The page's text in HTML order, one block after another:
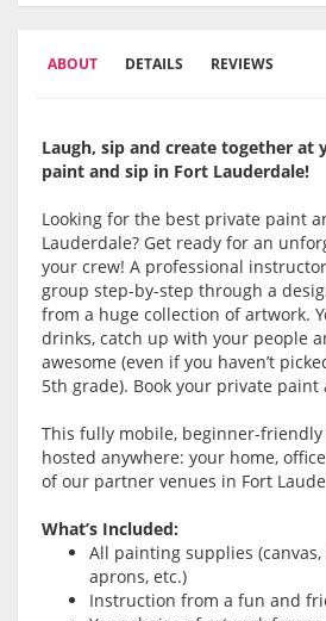
ABOUT DETAILS REVIEWS
Laugh, sip and create together at
paint and sip in Fort Lauderdale!
Looking for the best private paint
Lauderdale? Get ready for an
your crew! A professional
group step-by-step through a
from a huge collection of artwork.
drinks, catch up with your people
awesome (even if you haven’t
5th grade). Book your private
This fully mobile, beginner-friendly
hosted anywhere: your home,
of our partner venues in Fort
What’s Included:
All painting supplies
aprons, etc.)
Instruction from a fun and